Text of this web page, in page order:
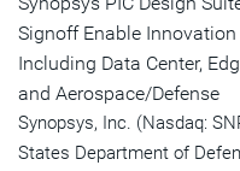
Signoff Enable
Including Data Center,
and Aerospace/Defense
Synopsys, Inc. (Nasdaq:
States Department of